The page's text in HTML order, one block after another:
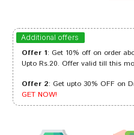
Kavya Singh
Varun Bose
Additional offers
Offer 1: Get 10% off on order
Upto Rs.20. Offer valid till this
Offer 2: Get upto 30% OFF on
GET NOW!